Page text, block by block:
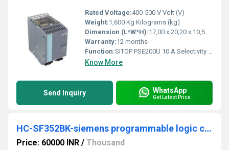
Rated Voltage:400-500 V Volt (V)
Weight:1,600 Kg Kilograms (kg)
Dimension (L*W*H):17,00 x 20,20 x 10,50 Millimeter (mm)
Warranty:12 months
Function:SITOP PSE200U 10 A Selectivity module 4-channel input: 24 V DC/40 A output: 24 V DC/4x 10 A Level adjustable 3-10 A with common signaling contact *Ex ...
Know More
Send Inquiry WhatsApp
Get Latest Price
HC-SF352BK-siemens programmable logic controller
Price: 60000 INR / Thousand